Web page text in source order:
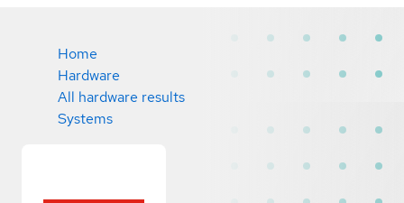
Home
Hardware
All hardware results
Systems